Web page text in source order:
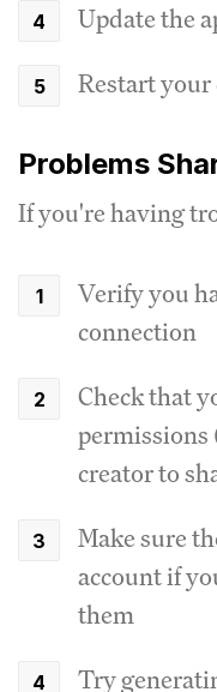
Update the
Restart your
Problems
If you're having
Verify you
connection
Check that
permissions
creator to
Make sure
account if
them
Try